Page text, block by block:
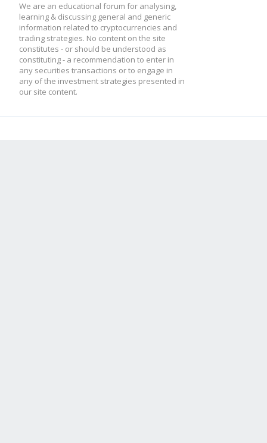
We are an educational forum for analysing,
learning & discussing general and generic
information related to cryptocurrencies and
trading strategies. No content on the site
constitutes - or should be understood as
constituting - a recommendation to enter in
any securities transactions or to engage in
any of the investment strategies presented in
our site content.